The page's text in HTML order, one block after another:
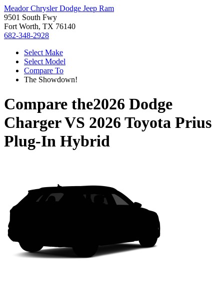
Meador Chrysler Dodge Jeep Ram
9501 South Fwy
Fort Worth, TX 76140
682-348-2928
Select Make
Select Model
Compare To
The Showdown!
Compare the2026 Dodge
ChargerVS 2026 Toyota Prius
Plug-In Hybrid